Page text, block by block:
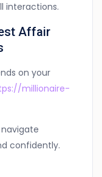
interactions.
Affair
on your
millionaire-
confidently.